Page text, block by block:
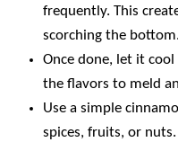
frequently. This
scorching the bottom.
Once done, let it
the flavors to meld
Use a simple
spices, fruits, or nuts.